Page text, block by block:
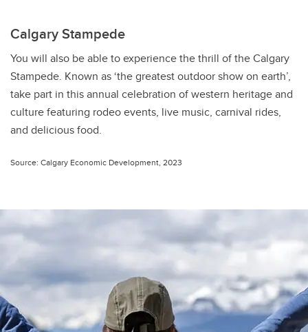
Calgary Stampede
You will also be able to experience the thrill of the Calgary
Stampede. Known as ‘the greatest outdoor show on earth’,
take part in this annual celebration of western heritage and
culture featuring rodeo events, live music, carnival rides,
and delicious food.
Source: Calgary Economic Development, 2023